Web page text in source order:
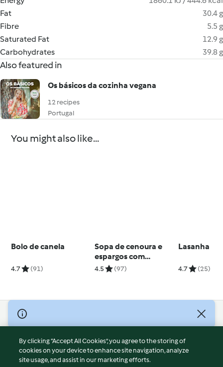
Fat
30.4 g
Fibre
5.5 g
Saturated Fat
12.9 g
Carbohydrates
39.8 g
Also featured in
Os básicos da cozinha vegana
12 recipes
Portugal
You might also like...
Bolo de canela
4.7 (91)
Sopa de cenoura e
espargos com
amêndoa
4.5 (97)
Lasanha
4.7 (25)
© Copyright 2026
Terms of Service
Privacy Policy
Disclaimer
By clicking “Accept All Cookies”, you agree to the storing of
cookies on your device to enhance site navigation, analyze
site usage, and assist in our marketing efforts.